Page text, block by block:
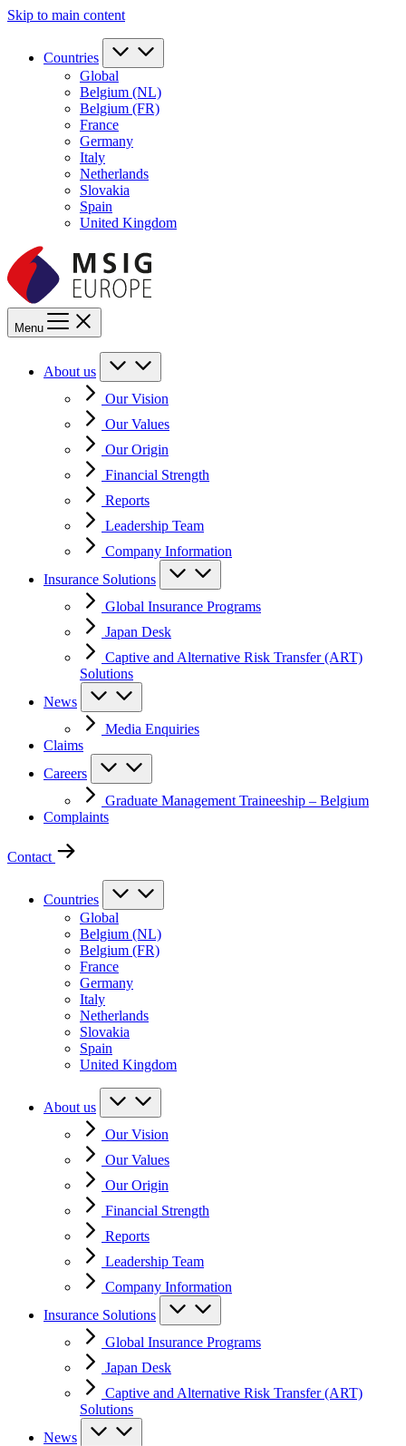
Skip to main content
Countries
Global
Belgium (NL)
Belgium (FR)
France
Germany
Italy
Netherlands
Slovakia
Spain
United Kingdom
Menu
About us
Our Vision
Our Values
Our Origin
Financial Strength
Reports
Leadership Team
Company Information
Insurance Solutions
Global Insurance Programs
Japan Desk
Captive and Alternative Risk Transfer (ART)
Solutions
News
Media Enquiries
Claims
Careers
Graduate Management Traineeship – Belgium
Complaints
Contact
Countries
Global
Belgium (NL)
Belgium (FR)
France
Germany
Italy
Netherlands
Slovakia
Spain
United Kingdom
About us
Our Vision
Our Values
Our Origin
Financial Strength
Reports
Leadership Team
Company Information
Insurance Solutions
Global Insurance Programs
Japan Desk
Captive and Alternative Risk Transfer (ART)
Solutions
News